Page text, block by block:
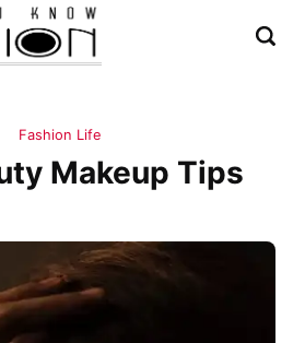
Fashion Life
Makeup Tips